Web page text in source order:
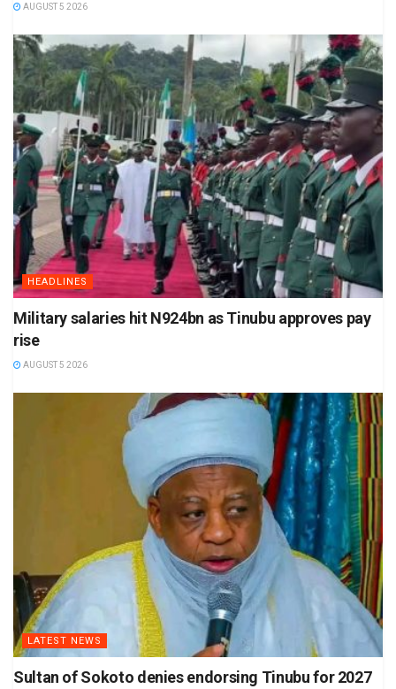
AUGUST 5 2026
HEADLINES
Military salaries hit N924bn as Tinubu approves pay
rise
AUGUST 5 2026
LATEST NEWS
Sultan of Sokoto denies endorsing Tinubu for 2027